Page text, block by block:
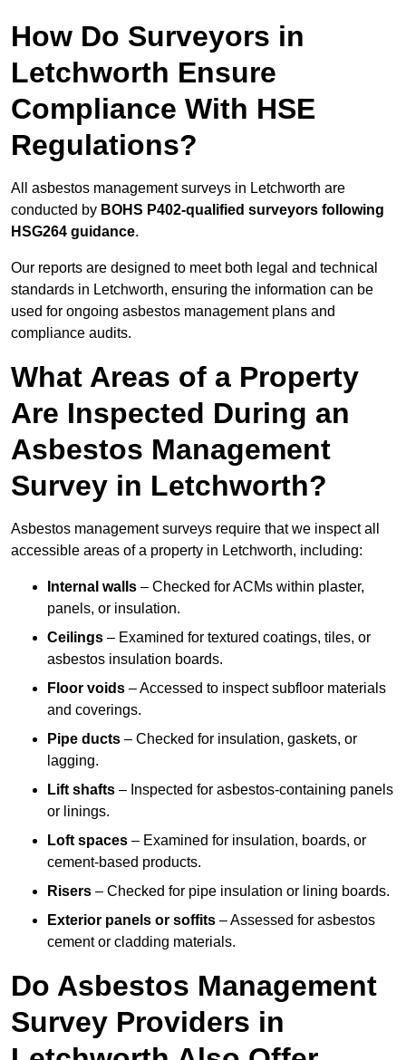
How Do Surveyors in
Letchworth Ensure
Compliance With HSE
Regulations?
All asbestos management surveys in Letchworth are
conducted by BOHS P402-qualified surveyors following
HSG264 guidance.
Our reports are designed to meet both legal and technical
standards in Letchworth, ensuring the information can be
used for ongoing asbestos management plans and
compliance audits.
What Areas of a Property
Are Inspected During an
Asbestos Management
Survey in Letchworth?
Asbestos management surveys require that we inspect all
accessible areas of a property in Letchworth, including:
Internal walls – Checked for ACMs within plaster,
panels, or insulation.
Ceilings – Examined for textured coatings, tiles, or
asbestos insulation boards.
Floor voids – Accessed to inspect subfloor materials
and coverings.
Pipe ducts – Checked for insulation, gaskets, or
lagging.
Lift shafts – Inspected for asbestos-containing panels
or linings.
Loft spaces – Examined for insulation, boards, or
cement-based products.
Risers – Checked for pipe insulation or lining boards.
Exterior panels or soffits – Assessed for asbestos
cement or cladding materials.
Do Asbestos Management
Survey Providers in